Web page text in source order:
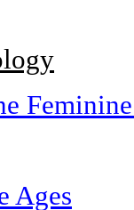
Ages